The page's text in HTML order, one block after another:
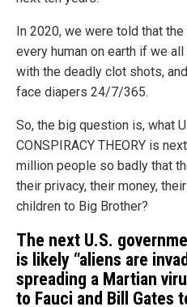
In 2020, we were told that
every human on earth if we
with the deadly clot shots,
face diapers 24/7/365.
So, the big question is, what
CONSPIRACY THEORY is
million people so badly that
their privacy, their money,
children to Big Brother?
The next U.S.
is likely “aliens are
spreading a Martian
to Fauci and Bill Gates